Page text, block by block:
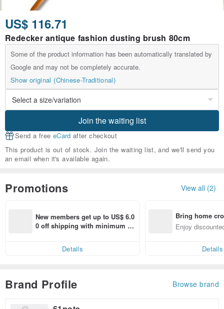
US$ 116.71
Redecker antique fashion dusting brush 80cm
Some of the product information has been automatically translated by
Google and may not be completely accurate.
Show original (Chinese-Traditional)
Join the waiting list
Send a free eCard after checkout
This product is out of stock. Join the waiting list, and we'll send you
an email when it's available again.
Promotions View all (2)
New members get up to US$ 6.0
0 off shipping with minimum sp
Details
Bring home
n with ease
Enjoy
Details
Brand Profile Browse brand